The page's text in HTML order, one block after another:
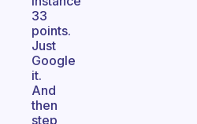
33
points.
Just
Google
it.
And
then
step